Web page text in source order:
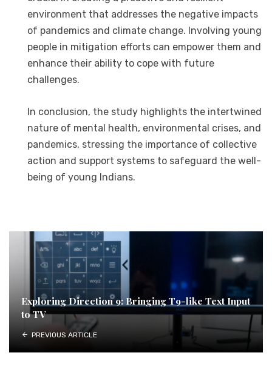
environment that addresses the negative impacts
of pandemics and climate change. Involving young
people in mitigation efforts can empower them and
enhance their ability to cope with future
challenges.
In conclusion, the study highlights the intertwined
nature of mental health, environmental crises, and
pandemics, stressing the importance of collective
action and support systems to safeguard the well-
being of young Indians.
Exploring Direction 9: Bringing T9-like Text Input
to TV
PREVIOUS ARTICLE